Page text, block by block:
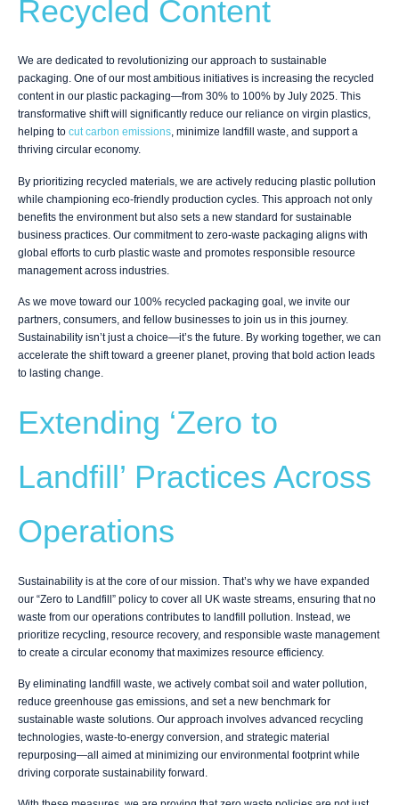
Recycled Content
We are dedicated to revolutionizing our approach to sustainable
packaging. One of our most ambitious initiatives is increasing the recycled
content in our plastic packaging—from 30% to 100% by July 2025. This
transformative shift will significantly reduce our reliance on virgin plastics,
helping to cut carbon emissions, minimize landfill waste, and support a
thriving circular economy.
By prioritizing recycled materials, we are actively reducing plastic pollution
while championing eco-friendly production cycles. This approach not only
benefits the environment but also sets a new standard for sustainable
business practices. Our commitment to zero-waste packaging aligns with
global efforts to curb plastic waste and promotes responsible resource
management across industries.
As we move toward our 100% recycled packaging goal, we invite our
partners, consumers, and fellow businesses to join us in this journey.
Sustainability isn’t just a choice—it’s the future. By working together, we can
accelerate the shift toward a greener planet, proving that bold action leads
to lasting change.
Extending ‘Zero to
Landfill’ Practices Across
Operations
Sustainability is at the core of our mission. That’s why we have expanded
our “Zero to Landfill” policy to cover all UK waste streams, ensuring that no
waste from our operations contributes to landfill pollution. Instead, we
prioritize recycling, resource recovery, and responsible waste management
to create a circular economy that maximizes resource efficiency.
By eliminating landfill waste, we actively combat soil and water pollution,
reduce greenhouse gas emissions, and set a new benchmark for
sustainable waste solutions. Our approach involves advanced recycling
technologies, waste-to-energy conversion, and strategic material
repurposing—all aimed at minimizing our environmental footprint while
driving corporate sustainability forward.